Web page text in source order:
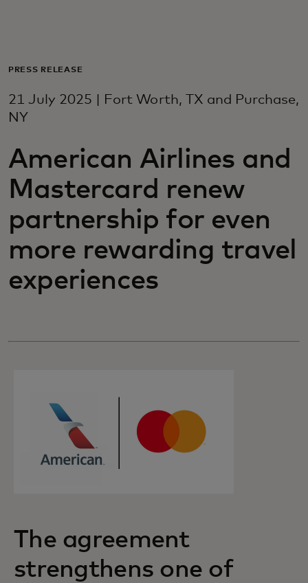
For business
For the world
For innovators
News and trends
PRESS RELEASE
21 July 2025 | Fort Worth, TX and Purchase,
NY
American Airlines and
Mastercard renew
partnership for even
more rewarding travel
experiences
The agreement
strengthens one of